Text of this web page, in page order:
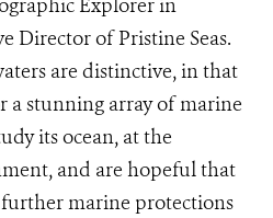
Explorer in
Director of Pristine Seas.
are distinctive, in that
a stunning array of marine
its ocean, at the
and are hopeful that
marine protections